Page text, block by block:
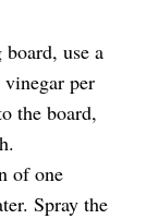
use a
per
the board,
of one
Spray the